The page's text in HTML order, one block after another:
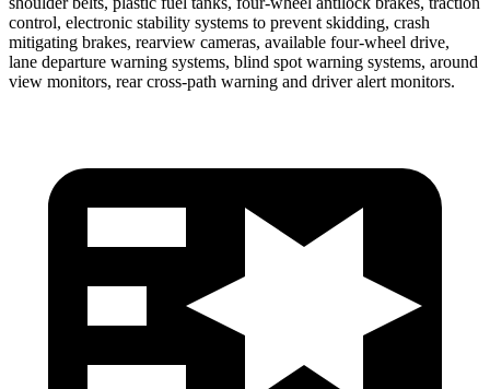
control, electronic stability systems to prevent skidding, crash
mitigating brakes, rearview cameras, available four-wheel drive,
lane departure warning systems, blind spot warning systems, around
view monitors, rear cross-path warning and driver alert monitors.